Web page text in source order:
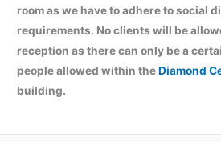
room as we have to adhere to social
requirements. No clients will be
reception as there can only be a
people allowed within theDiamond
building.